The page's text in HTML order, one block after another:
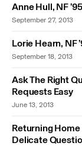
Anne Hull, NF ’95
September 27, 2013
Lorie Hearn, NF
September 18, 2013
Ask The Right
Requests Easy
June 13, 2013
Returning
Delicate